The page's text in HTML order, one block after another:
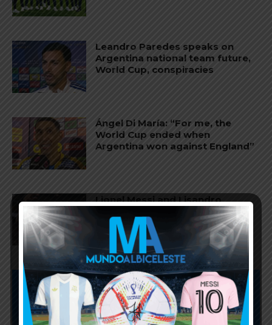
Leandro Paredes speaks on
Argentina national team future,
World Cup, conspiracies
Ángel Di María: “For me, the
World Cup ended when
Argentina won against England”
Lionel Messi and Lisandro
Martínez named in World Cup
Team of the Tournament